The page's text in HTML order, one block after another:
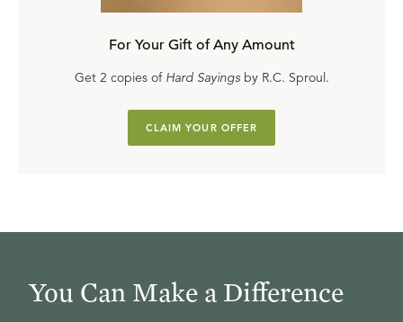
For Your Gift of Any Amount
Get 2 copies of Hard Sayingsby R.C. Sproul.
CLAIM YOUR OFFER
You Can Make a Difference